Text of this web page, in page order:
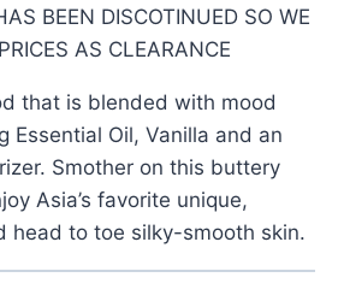
is:
BEEN DISCOTINUED SO WE
AS CLEARANCE
that is blended with mood
Essential Oil, Vanilla and an
Smother on this buttery
Asia’s favorite unique,
head to toe silky-smooth skin.